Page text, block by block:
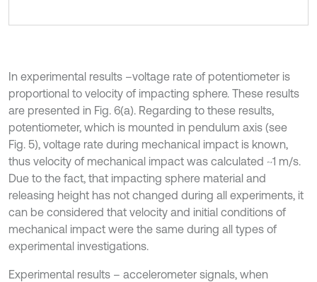
In experimental results –voltage rate of potentiometer is
proportional to velocity of impacting sphere. These results
are presented in Fig. 6(a). Regarding to these results,
potentiometer, which is mounted in pendulum axis (see
Fig. 5), voltage rate during mechanical impact is known,
thus velocity of mechanical impact was calculated ~1 m/s.
Due to the fact, that impacting sphere material and
releasing height has not changed during all experiments, it
can be considered that velocity and initial conditions of
mechanical impact were the same during all types of
experimental investigations.
Experimental results – accelerometer signals, when